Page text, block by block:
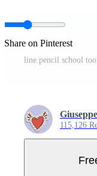
Share on Pinterest
line pencil school
115,126